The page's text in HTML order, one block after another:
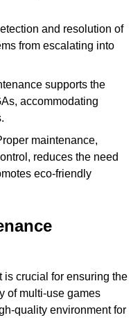
and resolution of
from escalating into
supports the
accommodating
maintenance,
reduces the need
eco-friendly
is crucial for ensuring the
of multi-use games
quality environment for